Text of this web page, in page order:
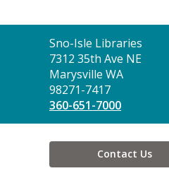
Contact
the
Library
Sno-Isle Libraries
7312 35th Ave NE
Marysville WA
98271-7417
360-651-7000
Contact Us